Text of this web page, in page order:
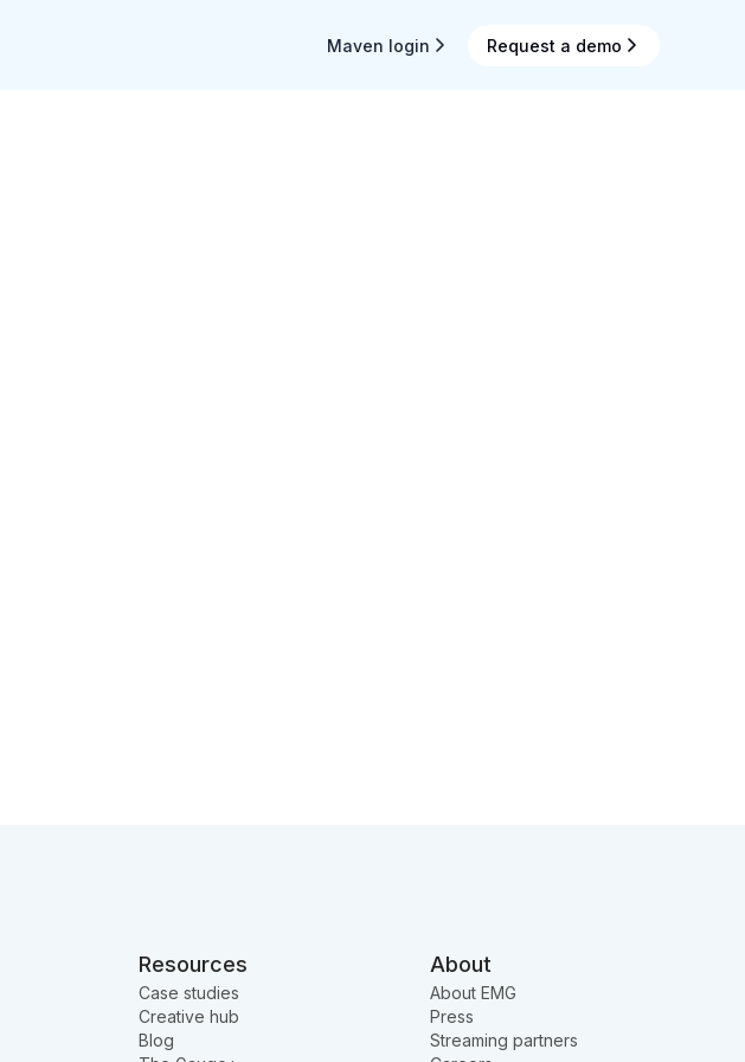
Maven login Request a demo
Resources
Case studies
Creative hub
Blog
About
About EMG
Press
Streaming partners